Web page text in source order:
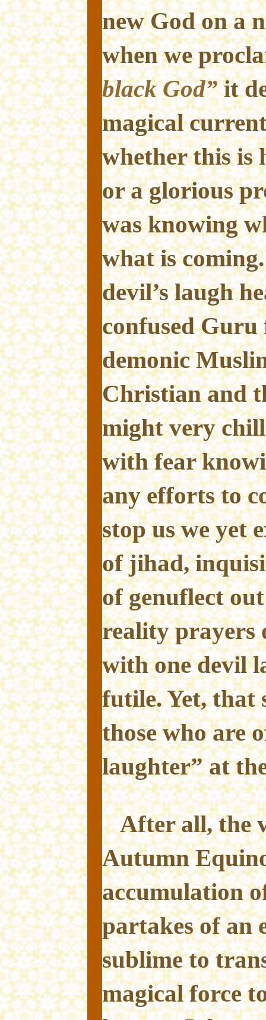
new God on a
when we
black God”it
magical
whether this is
or a glorious
was knowing
what is
devil’s laugh
confused
demonic
Christian and
might very
with fear
any efforts to
stop us we yet
of jihad,
of genuflect
reality prayers
with one devil
futile. Yet, that
those who are
laughter” at
After all, the
Autumn
accumulation
partakes of an
sublime to
magical force